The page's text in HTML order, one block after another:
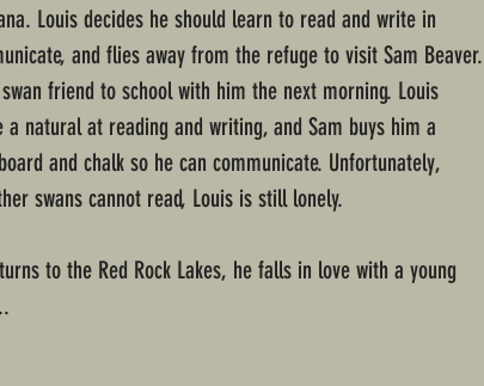
Louis decides he should learn to read and write in
and flies away from the refuge to visit Sam Beaver.
friend to school with him the next morning. Louis
natural at reading and writing, and Sam buys him a
and chalk so he can communicate. Unfortunately,
swans cannot read, Louis is still lonely.
to the Red Rock Lakes, he falls in love with a young